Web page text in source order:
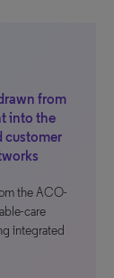
from
into the
customer
the ACO-
care
integrated